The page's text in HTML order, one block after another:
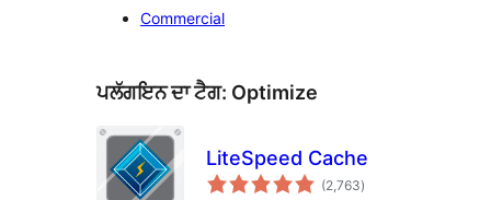
Commercial
ਪਲੱਗਇਨ ਦਾ ਟੈਗ: Optimize
LiteSpeed Cache
(2,763total
ratings
)